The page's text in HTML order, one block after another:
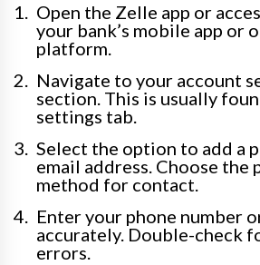
Open the Zelle app or
your bank’s mobile app or
platform.
Navigate to your account
section. This is usually
settings tab.
Select the option to add a
email address. Choose the
method for contact.
Enter your phone number
accurately. Double-check
errors.